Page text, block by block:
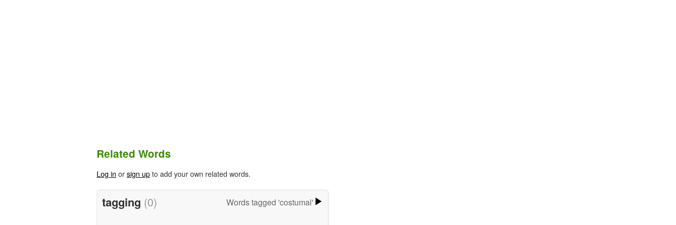
Related Words
Log in orsign upto add your own related words.
tagging (0) Words tagged 'costumal'